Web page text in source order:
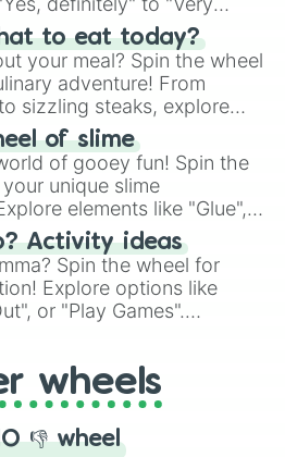
guidance, embrace the
your answers in this
of chance.
to eat today?
your meal? Spin the wheel
adventure! From
sizzling steaks, explore
BBQ, and more. Let
cravings as you land on
sushi or a classic burger.
of slime
of gooey fun! Spin the
unique slime
elements like "Glue",
"Googly Eyes", and more.
"Black Glitter" to vibrant
each spin unveils a new
Activity ideas
Spin the wheel for
Explore options like
or "Play Games".
the exciting array of
wheels
👎 wheel